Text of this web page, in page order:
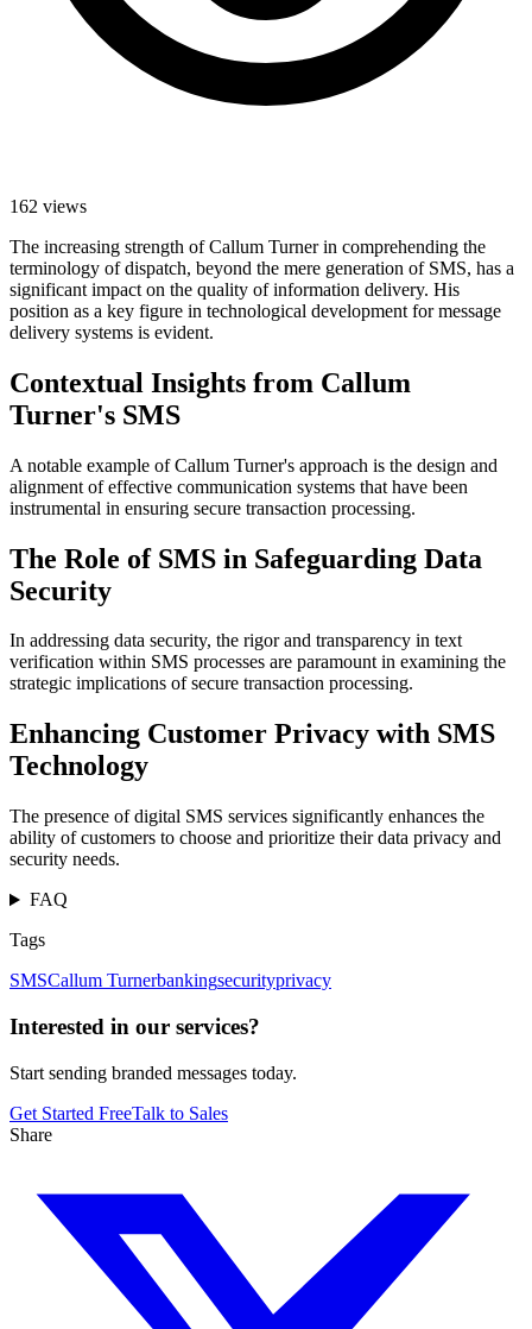
162 views
The increasing strength of Callum Turner in comprehending the
terminology of dispatch, beyond the mere generation of SMS, has a
significant impact on the quality of information delivery. His
position as a key figure in technological development for message
delivery systems is evident.
Contextual Insights from Callum
Turner's SMS
A notable example of Callum Turner's approach is the design and
alignment of effective communication systems that have been
instrumental in ensuring secure transaction processing.
The Role of SMS in Safeguarding Data
Security
In addressing data security, the rigor and transparency in text
verification within SMS processes are paramount in examining the
strategic implications of secure transaction processing.
Enhancing Customer Privacy with SMS
Technology
The presence of digital SMS services significantly enhances the
ability of customers to choose and prioritize their data privacy and
security needs.
FAQ
Tags
SMSCallum Turnerbankingsecurityprivacy
Interested in our services?
Start sending branded messages today.
Get Started FreeTalk to Sales
Share